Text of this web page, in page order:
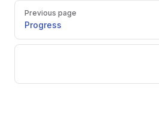
PagerPrevious page
Progress